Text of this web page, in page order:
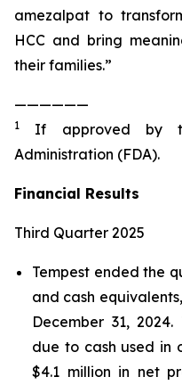
amezalpat to
HCC and bring
their families.”
——————
1
If approved by
Administration (FDA).
Financial Results
Third Quarter 2025
Tempest ended the
and cash
December 31,
due to cash used in
$4.1 million in net